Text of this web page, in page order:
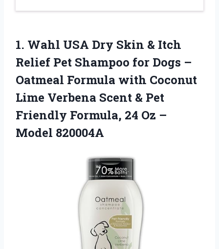
1. Wahl USA Dry Skin & Itch
Relief Pet Shampoo for Dogs –
Oatmeal Formula with Coconut
Lime Verbena Scent & Pet
Friendly Formula, 24 Oz –
Model 820004A